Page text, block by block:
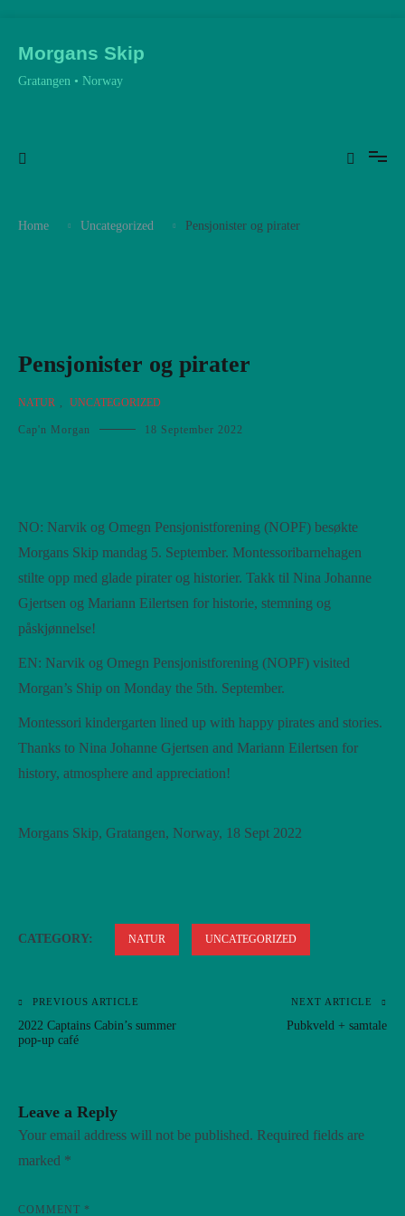
contentMorgans Skip
Gratangen • Norway
Home Uncategorized Pensjonister og pirater
Pensjonister og pirater
NATUR , UNCATEGORIZED
Cap'n Morgan 18 September 2022
NO: Narvik og Omegn Pensjonistforening (NOPF) besøkte
Morgans Skip mandag 5. September. Montessoribarnehagen
stilte opp med glade pirater og historier. Takk til Nina Johanne
Gjertsen og Mariann Eilertsen for historie, stemning og
påskjønnelse!
EN: Narvik og Omegn Pensjonistforening (NOPF) visited
Morgan’s Ship on Monday the 5th. September.
Montessori kindergarten lined up with happy pirates and stories.
Thanks to Nina Johanne Gjertsen and Mariann Eilertsen for
history, atmosphere and appreciation!
Morgans Skip, Gratangen, Norway, 18 Sept 2022
CATEGORY: NATUR UNCATEGORIZED
Post
navigation
PREVIOUS ARTICLE
2022 Captains Cabin’s summer
pop-up café
NEXT ARTICLE
Pubkveld + samtale
Leave a Reply
Your email address will not be published. Required fields are
marked *
COMMENT *